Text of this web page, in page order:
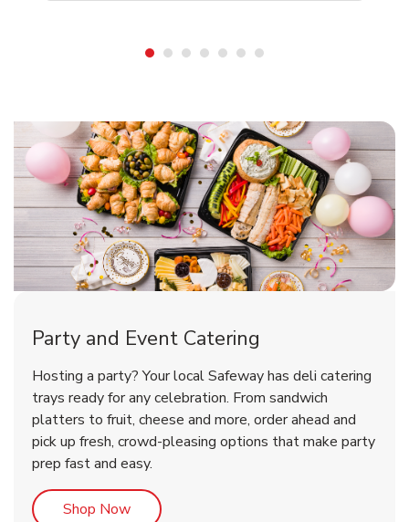
Cherry Cake
Order NowLink Opens in New Tab
Shop NowLink Opens in New Tab
Shop NowLink Opens in New Tab
Party and Event Catering
Hosting a party? Your local Safeway has deli catering
trays ready for any celebration. From sandwich
platters to fruit, cheese and more, order ahead and
pick up fresh, crowd-pleasing options that make party
prep fast and easy.
Shop NowLink Opens in New Tab